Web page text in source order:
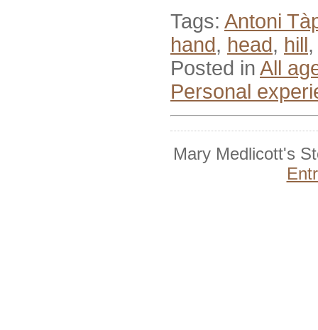
Tags: Antoni
hand, head, hill
Posted in All
Personal
Mary Medlicott's